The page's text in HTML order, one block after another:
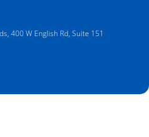
, 400 W English Rd, Suite 151